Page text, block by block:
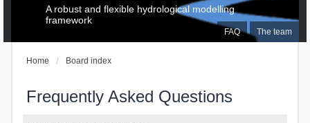
FAQ The team
A robust and flexible hydrological modelling
framework
Home Board index
Frequently Asked Questions